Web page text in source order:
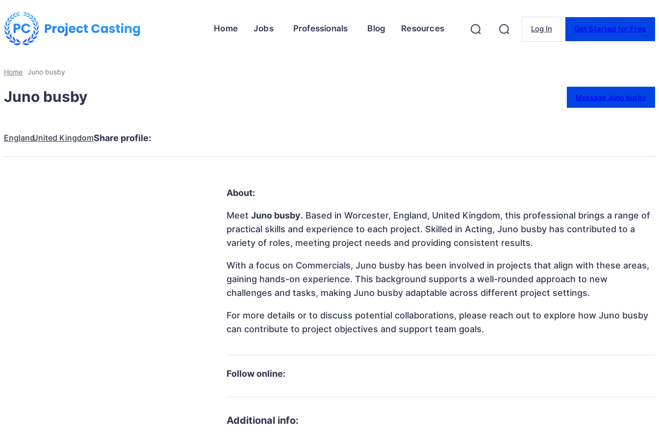
Home Jobs Professionals Blog Resources Log In Get Started for Free
Home Juno busby
Juno busby Message Juno busby
EnglandUnited KingdomShare profile:
About:
MeetJuno busby. Based in Worcester, England, United Kingdom, this professional brings a range of
practical skills and experience to each project. Skilled in Acting, Juno busby has contributed to a
variety of roles, meeting project needs and providing consistent results.
With a focus on Commercials, Juno busby has been involved in projects that align with these areas,
gaining hands-on experience. This background supports a well-rounded approach to new
challenges and tasks, making Juno busby adaptable across different project settings.
For more details or to discuss potential collaborations, please reach out to explore how Juno busby
can contribute to project objectives and support team goals.
Follow online:
Additional info: